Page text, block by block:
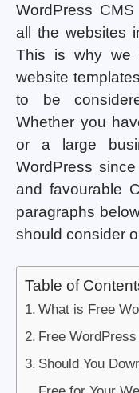
WordPress
all the websites
This is why we
website
to be
Whether you
or a large
WordPress
and favourable
paragraphs
should consider
Table of
What is Free
Free
Should You